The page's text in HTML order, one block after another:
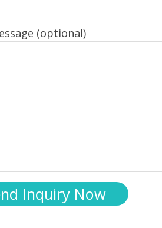
(optional)